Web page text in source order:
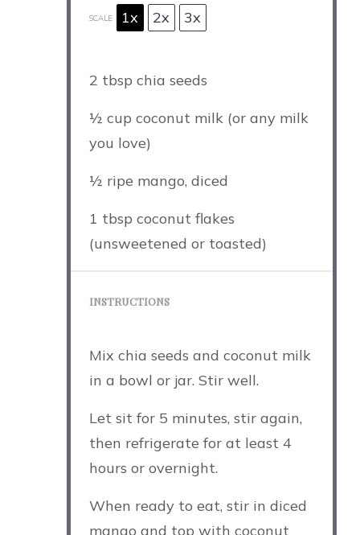
SCALE 1x 2x 3x
2 tbsp chia seeds
½ cup coconut milk (or any milk
you love)
½ ripe mango, diced
1 tbsp coconut flakes
(unsweetened or toasted)
INSTRUCTIONS
Mix chia seeds and coconut milk
in a bowl or jar. Stir well.
Let sit for 5 minutes, stir again,
then refrigerate for at least 4
hours or overnight.
When ready to eat, stir in diced
mango and top with coconut